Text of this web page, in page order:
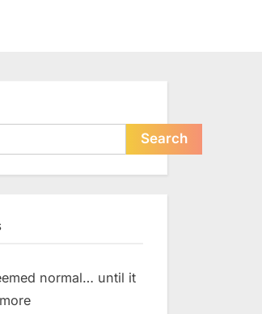
Search
normal… until it